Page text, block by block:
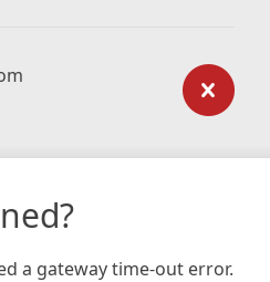
a gateway time-out error.